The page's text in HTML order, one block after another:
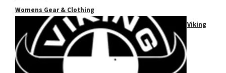
Womens Gear & Clothing
Viking